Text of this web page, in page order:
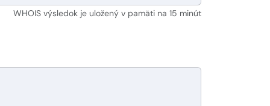
WHOIS výsledok je uložený v pamäti na 15 minút